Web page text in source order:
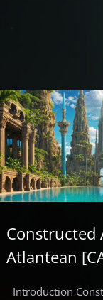
Constructed
Atlantean
Introduction